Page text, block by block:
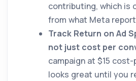
contributing, which is
from what Meta
Track Return on Ad
not just cost per
campaign at $15
looks great until you